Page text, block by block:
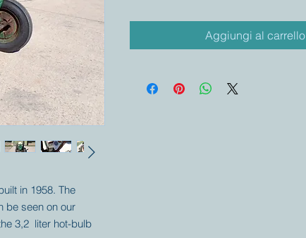
in 1958. The
be seen on our
3,2 liter hot-bulb
Aggiungi al carrello